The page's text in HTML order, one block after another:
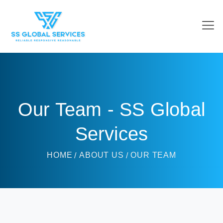
Our Team - SS Global
Services
HOME ABOUT US OUR TEAM